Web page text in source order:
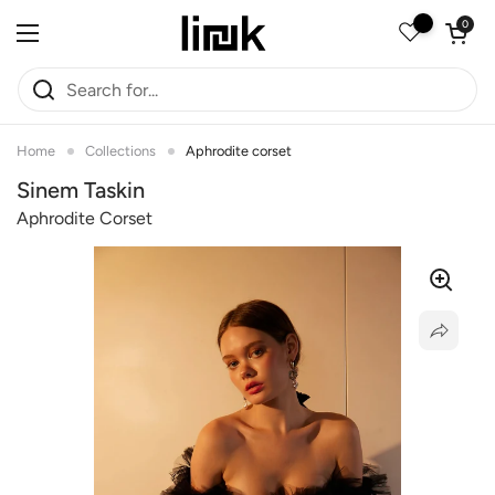
Open menu
Open
0
Home Collections Aphrodite corset
Sinem Taskin
Aphrodite Corset